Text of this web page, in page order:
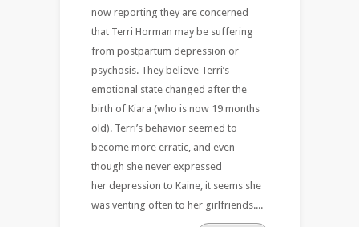
now reporting they are concerned
that Terri Horman may be suffering
from postpartum depression or
psychosis. They believe Terri’s
emotional state changed after the
birth of Kiara (who is now 19 months
old). Terri’s behavior seemed to
become more erratic, and even
though she never expressed
her depression to Kaine, it seems she
was venting often to her girlfriends....